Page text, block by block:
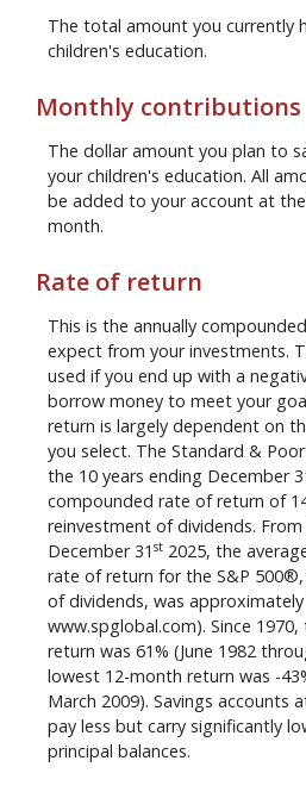
The total amount you currently
children's education.
Monthly contributions
The dollar amount you plan to
your children's education. All
be added to your account at
month.
Rate of return
This is the annually
expect from your investments.
used if you end up with a
borrow money to meet your
return is largely dependent on
you select. The Standard &
the 10 years ending December
compounded rate of return of
reinvestment of dividends. From
December 31 st 2025, the
rate of return for the S&P
of dividends, was approximately
www.spglobal.com). Since
return was 61% (June 1982
lowest 12-month return was -
March 2009). Savings accounts
pay less but carry significantly
principal balances.